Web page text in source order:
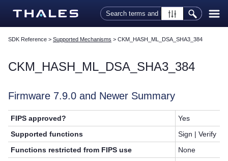
Skip To Main Content
SDK Reference > Supported Mechanisms > CKM_HASH_ML_DSA_SHA3_384
CKM_HASH_ML_DSA_SHA3_384
Firmware 7.9.0 and Newer Summary
FIPS approved?
Yes
Supported functions
Sign | Verify
Functions restricted from FIPS use
None